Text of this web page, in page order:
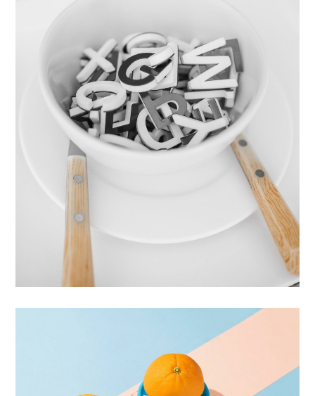
Cras Commodo Ets